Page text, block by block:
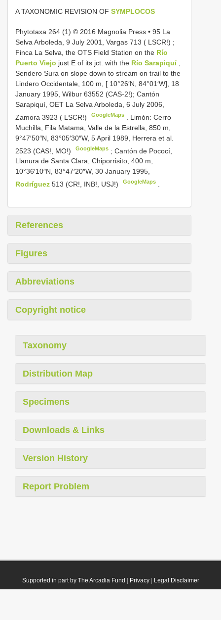
A TAXONOMIC REVISION OF SYMPLOCOS
Phytotaxa 264 (1) © 2016 Magnolia Press • 95 La
Selva Arboleda, 9 July 2001, Vargas 713 ( LSCR!) ;
Finca La Selva, the OTS Field Station on the Río
Puerto Viejo just E of its jct. with the Río Sarapiquí
Sendero Sura on slope down to stream on trail to the
Lindero Occidentale, 100 m, [ 10°26′N, 84°01′W], 18
January 1995, Wilbur 63552 (CAS-2!); Cantón
Sarapiquí, OET La Selva Arboleda, 6 July 2006,
Zamora 3923 ( LSCR!)
GoogleMaps
Limón: Cerro
Muchilla, Fila Matama, Valle de la Estrella, 850 m,
9°47′50″N, 83°05′30″W, 5 April 1989, Herrera et al.
2523 (CAS!, MO!)
GoogleMaps ;Cantón de Pococí,
Llanura de Santa Clara, Chiporrisito, 400 m,
10°36′10″N, 83°47′20″W, 30 January 1995,
Rodríguez 513 (CR!, INB!, USJ!) GoogleMaps
References
Figures
Abbreviations
Copyright notice
Taxonomy
Distribution Map
Specimens
Downloads & Links
Version History
Report Problem
Supported in part by The Arcadia Fund Privacy| Legal Disclaimer